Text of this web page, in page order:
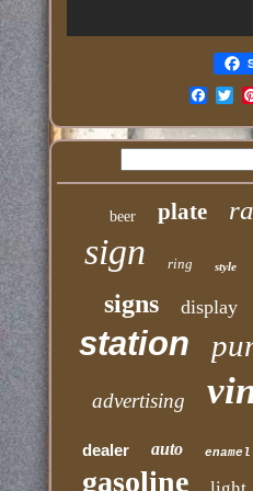
beer plate
sign ring style
signs display
station
advertising
dealer auto enamel
gasoline